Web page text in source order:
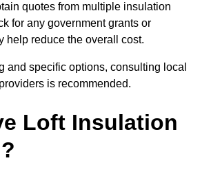
quotes from multiple insulation
for any government grants or
help reduce the overall cost.
and specific options, consulting local
is recommended.
Loft Insulation